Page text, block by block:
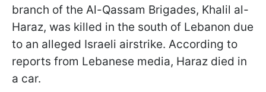
branch of the Al-Qassam Brigades, Khalil al-
Haraz, was killed in the south of Lebanon due
to an alleged Israeli airstrike. According to
reports from Lebanese media, Haraz died in
a car.